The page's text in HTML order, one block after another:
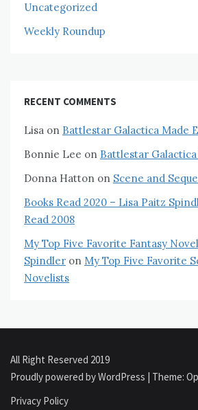
Uncategorized
Weekly Roundup
RECENT COMMENTS
Lisa on Battlestar Galactica Made
Bonnie Lee on Battlestar
Donna Hatton on Scene and
Books Read 2020 – Lisa Paitz
Read 2008
My Top Five Favorite Fantasy
Spindler on My Top Five Favorite
Novelists
All Right Reserved 2019
Proudly powered by WordPress
Theme:
Privacy Policy